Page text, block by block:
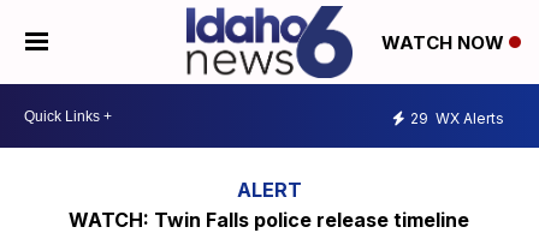
WATCH NOW
29 WX Alerts
WATCH: Twin Falls police release timeline